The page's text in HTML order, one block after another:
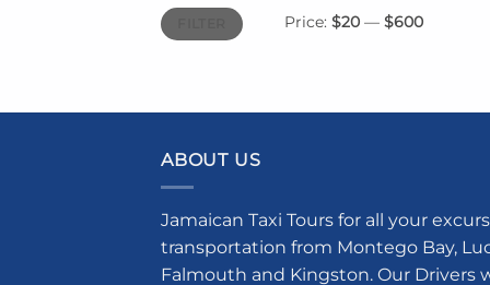
Min
price
Max
price
Price: $20 — $600
ABOUT US
Jamaican Taxi Tours for all your
transportation from Montego Bay,
Falmouth and Kingston. Our Drivers